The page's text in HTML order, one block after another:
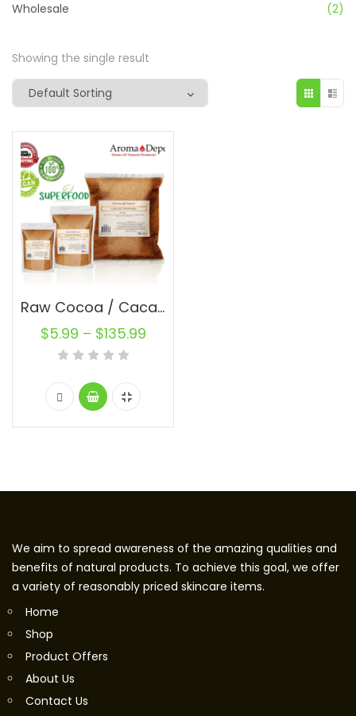
Wholesale
(2)
Showing the single result
Raw Cocoa / Cacao Powder 100% Natural Raw Chocolate en Polvo Bulk From Ecuador
$5.99 – $135.99
We aim to spread awareness of the amazing qualities and
benefits of natural products. To achieve this goal, we offer
a variety of reasonably priced skincare items.
Home
Shop
Product Offers
About Us
Contact Us